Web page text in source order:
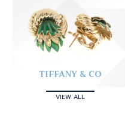
TIFFANY & CO
VIEW ALL